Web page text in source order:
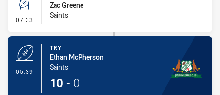
07:33 - Conversion-Missed
Zac Greene
Saints
05:39
TRY
Ethan McPherson
Saints
10 - 0